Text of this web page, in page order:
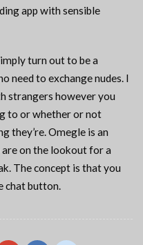
app with sensible
turn out to be a
need to exchange nudes. I
strangers however you
to or whether or not
they’re. Omegle is an
on the lookout for a
The concept is that you
chat button.